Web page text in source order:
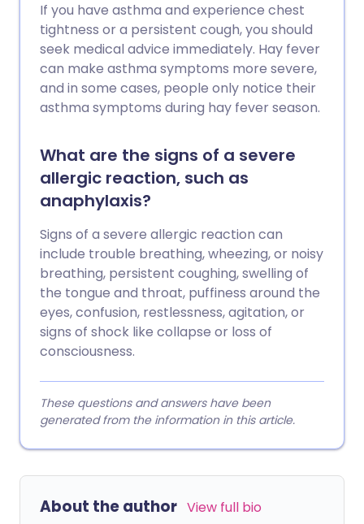
If you have asthma and experience chest
tightness or a persistent cough, you should
seek medical advice immediately. Hay fever
can make asthma symptoms more severe,
and in some cases, people only notice their
asthma symptoms during hay fever season.
What are the signs of a severe
allergic reaction, such as
anaphylaxis?
Signs of a severe allergic reaction can
include trouble breathing, wheezing, or noisy
breathing, persistent coughing, swelling of
the tongue and throat, puffiness around the
eyes, confusion, restlessness, agitation, or
signs of shock like collapse or loss of
consciousness.
These questions and answers have been
generated from the information in this article.
About the author View full bio